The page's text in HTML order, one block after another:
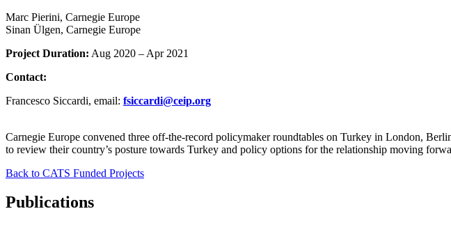
Marc Pierini, Carnegie Europe
Sinan Ülgen, Carnegie Europe
Project Duration: Aug 2020 – Apr 2021
Contact:
Francesco Siccardi, email: fsiccardi@ceip.org
Carnegie Europe convened three off-the-record policymaker roundtables on Turkey in London,
to review their country’s posture towards Turkey and policy options for the relationship moving
Back to CATS Funded Projects
Publications